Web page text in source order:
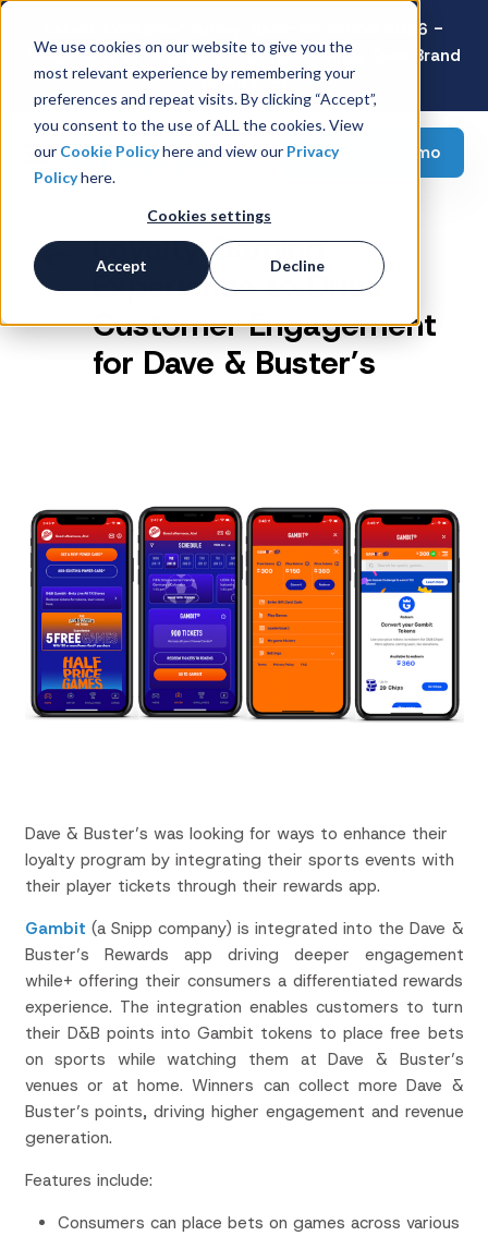
We use cookies on our website to give you the
most relevant experience by remembering your
preferences and repeat visits. By clicking “Accept”,
you consent to the use of ALL the cookies. View
our Cookie Policyhere and view our Privacy
Policyhere.
Cookies settings
Accept Decline
Latest Consumer Survey: Back-to-School 2026 -
Value Wins as Shoppers Prioritize Savings Over Brand
Loyalty
Request a demo
Loyalty Gaming
Experience to Drive
Customer Engagement
for Dave & Buster’s
Dave & Buster’s was looking for ways to enhance their
loyalty program by integrating their sports events with
their player tickets through their rewards app.
Gambit (a Snipp company) is integrated into the Dave &
Buster’s Rewards app driving deeper engagement
while+ offering their consumers a differentiated rewards
experience. The integration enables customers to turn
their D&B points into Gambit tokens to place free bets
on sports while watching them at Dave & Buster’s
venues or at home. Winners can collect more Dave &
Buster’s points, driving higher engagement and revenue
generation.
Features include:
Consumers can place bets on games across various